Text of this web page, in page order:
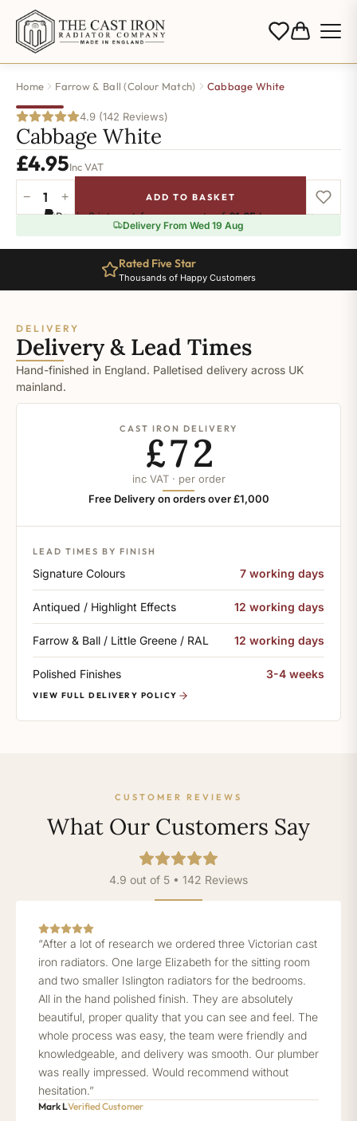
Home Farrow & Ball (Colour Match) Cabbage White
4.9 (142 Reviews)
Cabbage White
£4.95Inc VAT
Cabbage
White
− + ADD TO BASKET
Pay in 3 interest-free payments of£1.65.Learn more
Delivery From Wed 19 Aug
Rated Five Star
Thousands of Happy Customers
DELIVERY
Delivery & Lead Times
Hand-finished in England. Palletised delivery across UK
mainland.
CAST IRON DELIVERY
£72
inc VAT · per order
Free Delivery on orders over £1,000
LEAD TIMES BY FINISH
Signature Colours 7 working days
Antiqued / Highlight Effects 12 working days
Farrow & Ball / Little Greene / RAL 12 working days
Polished Finishes 3-4 weeks
VIEW FULL DELIVERY POLICY
CUSTOMER REVIEWS
What Our Customers Say
4.9 out of 5 • 142 Reviews
“After a lot of research we ordered three Victorian cast
iron radiators. One large Elizabeth for the sitting room
and two smaller Islington radiators for the bedrooms.
All in the hand polished finish. They are absolutely
beautiful, proper quality that you can see and feel. The
whole process was easy, the team were friendly and
knowledgeable, and delivery was smooth. Our plumber
was really impressed. Would recommend without
hesitation.”
Mark LVerified Customer